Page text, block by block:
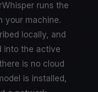
runs the
your machine.
locally, and
into the active
is no cloud
is installed,